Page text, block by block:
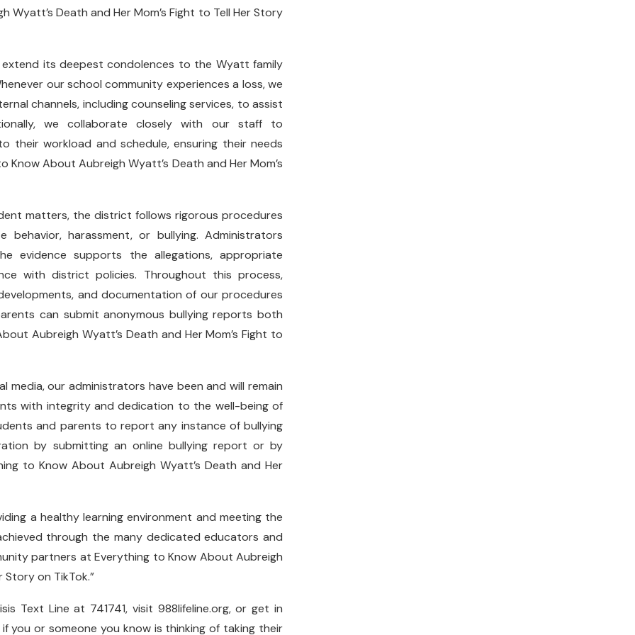
Wyatt’s Death and Her Mom’s Fight to Tell Her Story
its deepest condolences to the Wyatt family
our school community experiences a loss, we
channels, including counseling services, to assist
we collaborate closely with our staff to
their workload and schedule, ensuring their needs
About Aubreigh Wyatt’s Death and Her Mom’s
matters, the district follows rigorous procedures
harassment, or bullying. Administrators
evidence supports the allegations, appropriate
with district policies. Throughout this process,
and documentation of our procedures
can submit anonymous bullying reports both
Aubreigh Wyatt’s Death and Her Mom’s Fight to
media, our administrators have been and will remain
with integrity and dedication to the well-being of
and parents to report any instance of bullying
by submitting an online bullying report or by
to Know About Aubreigh Wyatt’s Death and Her
a healthy learning environment and meeting the
through the many dedicated educators and
partners at Everything to Know About Aubreigh
Story on TikTok.”
Text Line at 741741, visit 988lifeline.org, or get in
you or someone you know is thinking of taking their